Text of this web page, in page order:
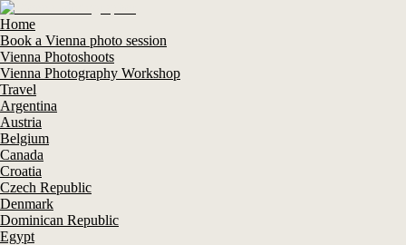
Home
Book a Vienna photo session
Vienna Photoshoots
Vienna Photography Workshop
Travel
Argentina
Austria
Belgium
Canada
Croatia
Czech Republic
Denmark
Dominican Republic
Egypt